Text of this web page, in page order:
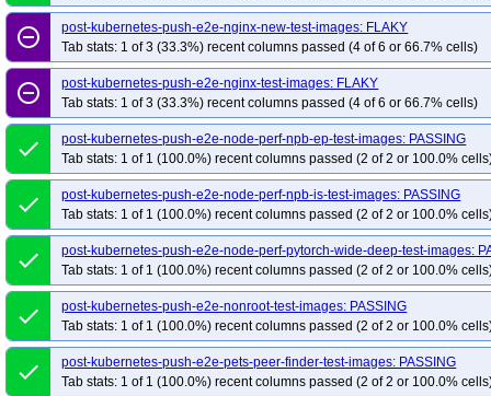
remove_circle_outline
post-kubernetes-push-e2e-nginx-new-test-images: FLAKY
Tab stats: 1 of 3 (33.3%) recent columns passed (4 of 6 or 66.7% cells)
remove_circle_outline
post-kubernetes-push-e2e-nginx-test-images: FLAKY
Tab stats: 1 of 3 (33.3%) recent columns passed (4 of 6 or 66.7% cells)
done
post-kubernetes-push-e2e-node-perf-npb-ep-test-images: PASSING
Tab stats: 1 of 1 (100.0%) recent columns passed (2 of 2 or 100.0%
done
post-kubernetes-push-e2e-node-perf-npb-is-test-images: PASSING
Tab stats: 1 of 1 (100.0%) recent columns passed (2 of 2 or 100.0%
done
post-kubernetes-push-e2e-node-perf-pytorch-wide-deep-test-images:
Tab stats: 1 of 1 (100.0%) recent columns passed (2 of 2 or 100.0%
done
post-kubernetes-push-e2e-nonroot-test-images: PASSING
Tab stats: 1 of 1 (100.0%) recent columns passed (2 of 2 or 100.0%
done
post-kubernetes-push-e2e-pets-peer-finder-test-images: PASSING
Tab stats: 1 of 1 (100.0%) recent columns passed (2 of 2 or 100.0%